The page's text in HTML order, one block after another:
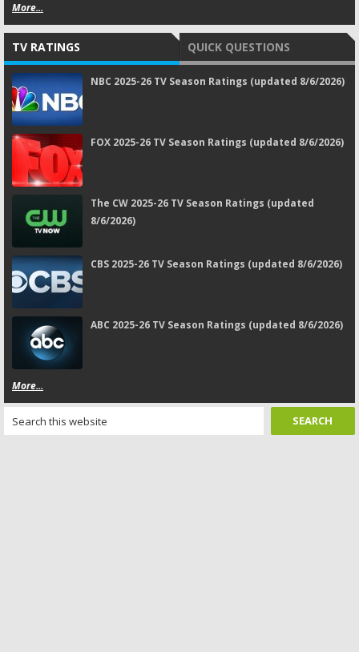
More...
TV RATINGS QUICK QUESTIONS
NBC 2025-26 TV Season Ratings (updated 8/6/2026)
FOX 2025-26 TV Season Ratings (updated 8/6/2026)
The CW 2025-26 TV Season Ratings (updated
8/6/2026)
CBS 2025-26 TV Season Ratings (updated 8/6/2026)
ABC 2025-26 TV Season Ratings (updated 8/6/2026)
More...